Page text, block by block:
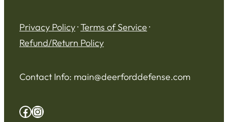
Privacy Policy·Terms of Service ·
Refund/Return Policy
Contact Info: main@deerforddefense.com
Facebook
Instagram